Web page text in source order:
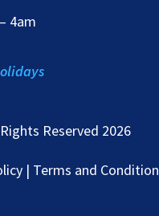
4am
Reserved 2026
| Terms and Condition